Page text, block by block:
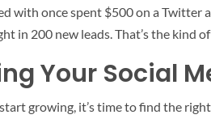
with once spent $500 on a Twitter
in 200 new leads. That’s the kind
Your Social
growing, it’s time to find the